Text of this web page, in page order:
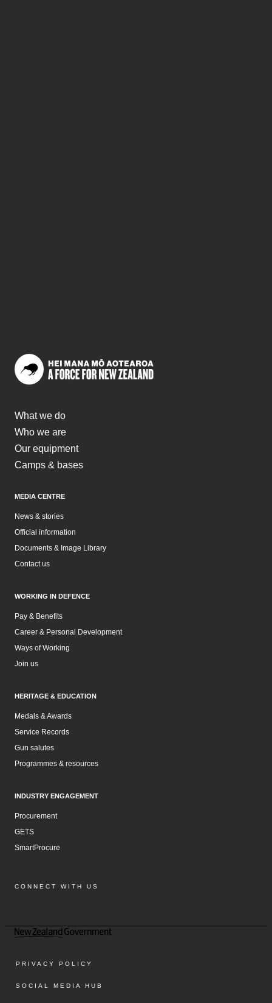
What we do
Who we are
Our equipment
Camps & bases
MEDIA CENTRE
News & stories
Official information
Documents & Image Library
Contact us
WORKING IN DEFENCE
Pay & Benefits
Career & Personal Development
Ways of Working
Join us
HERITAGE & EDUCATION
Medals & Awards
Service Records
Gun salutes
Programmes & resources
INDUSTRY ENGAGEMENT
Procurement
GETS
SmartProcure
CONNECT WITH US
PRIVACY POLICY
SOCIAL MEDIA HUB